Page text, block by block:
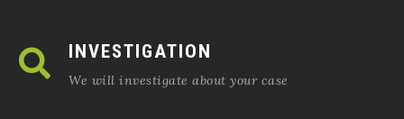
INVESTIGATION
We will investigate about your case